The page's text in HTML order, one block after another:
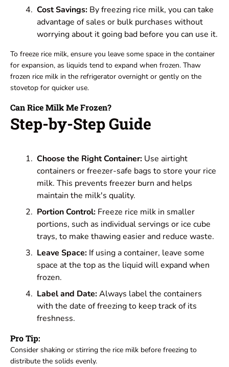
Cost Savings: By freezing rice milk, you can take
advantage of sales or bulk purchases without
worrying about it going bad before you can use it.
To freeze rice milk, ensure you leave some space in the container
for expansion, as liquids tend to expand when frozen. Thaw
frozen rice milk in the refrigerator overnight or gently on the
stovetop for quicker use.
Can Rice Milk Me Frozen?
Step-by-Step Guide
Choose the Right Container: Use airtight
containers or freezer-safe bags to store your rice
milk. This prevents freezer burn and helps
maintain the milk's quality.
Portion Control: Freeze rice milk in smaller
portions, such as individual servings or ice cube
trays, to make thawing easier and reduce waste.
Leave Space: If using a container, leave some
space at the top as the liquid will expand when
frozen.
Label and Date:Always label the containers
with the date of freezing to keep track of its
freshness.
Pro Tip:
Consider shaking or stirring the rice milk before freezing to
distribute the solids evenly.